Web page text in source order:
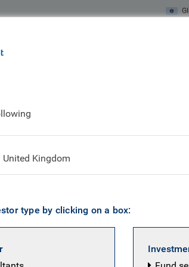
Brexit
United Kingdom
type by clicking on a box: